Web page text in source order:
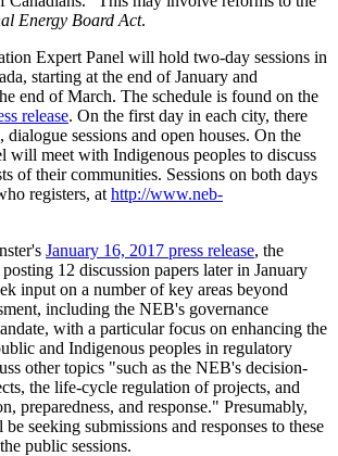
Energy Board Act.
Expert Panel will hold two-day sessions in
starting at the end of January and
end of March. The schedule is found on the
release. On the first day in each city, there
sessions and open houses. On the
will meet with Indigenous peoples to discuss
of their communities. Sessions on both days
registers, at http://www.neb-
January 16, 2017 press release, the
12 discussion papers later in January
input on a number of key areas beyond
including the NEB's governance
with a particular focus on enhancing the
and Indigenous peoples in regulatory
other topics "such as the NEB's decision-
the life-cycle regulation of projects, and
preparedness, and response." Presumably,
seeking submissions and responses to these
public sessions.